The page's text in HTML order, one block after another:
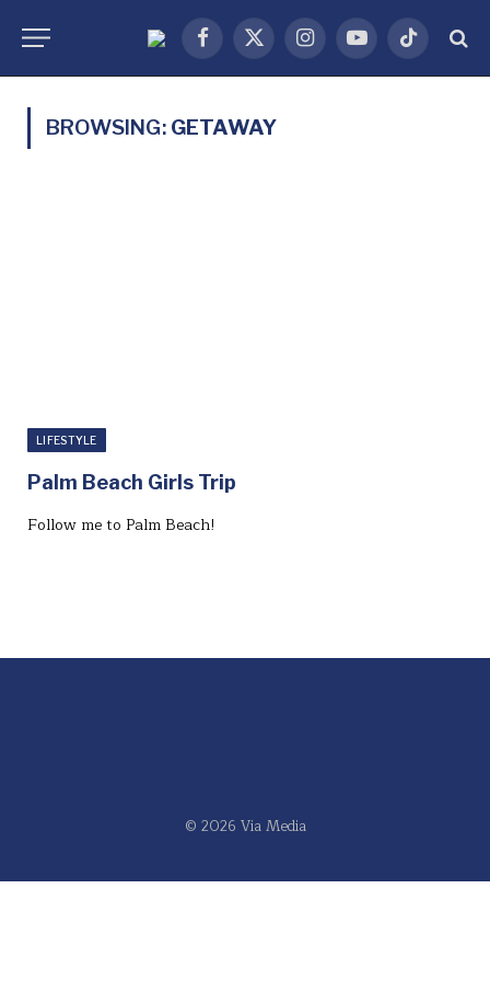
Facebook
X
(Twitter)
InstagramYouTubeTikTok
BROWSING: GETAWAY
LIFESTYLE
Palm Beach Girls Trip
Follow me to Palm Beach!⁣
© 2026 Via Media